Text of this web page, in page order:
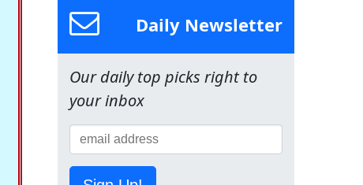
Daily Newsletter
Our daily top picks right to
your inbox